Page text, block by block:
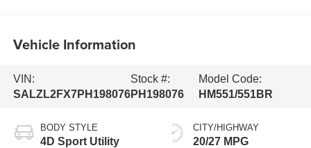
Vehicle Information
VIN:
SALZL2FX7PH198076
Stock #:
PH198076
Model Code:
HM551/551BR
BODY STYLE
4D Sport Utility
CITY/HIGHWAY
20/27 MPG